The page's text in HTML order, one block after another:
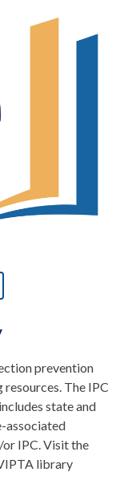
prevention
The IPC
state and
associated
IPC. Visit the
library